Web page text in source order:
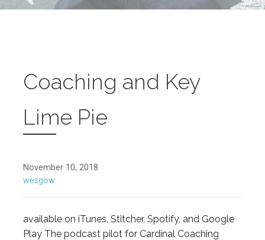
Coaching and Key
Lime Pie
November 10, 2018
wesgow
available on iTunes, Stitcher, Spotify, and Google
Play The podcast pilot for Cardinal Coaching